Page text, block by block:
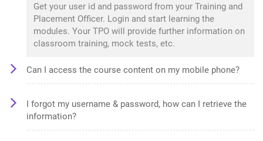
Get your user id and password from your Training and
Placement Officer. Login and start learning the
modules. Your TPO will provide further information on
classroom training, mock tests, etc.
Can I access the course content on my mobile phone?
I forgot my username & password, how can I retrieve the
information?